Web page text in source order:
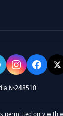
№248510
permitted only